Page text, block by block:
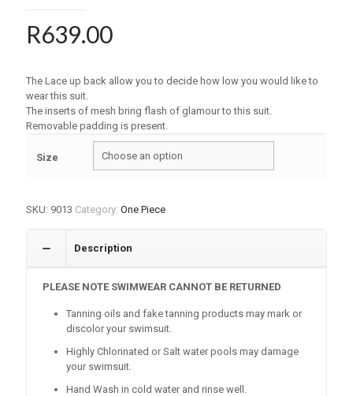
R639.00
The Lace up back allow you to decide how low you would like to
wear this suit.
The inserts of mesh bring flash of glamour to this suit.
Removable padding is present.
Size
SKU: 9013 Category: One Piece
Description
PLEASE NOTE SWIMWEAR CANNOT BE RETURNED
Tanning oils and fake tanning products may mark or
discolor your swimsuit.
Highly Chlorinated or Salt water pools may damage
your swimsuit.
Hand Wash in cold water and rinse well.